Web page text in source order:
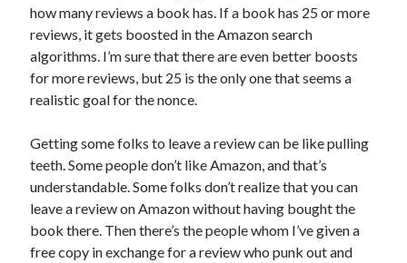
how many reviews a book has. If a book has 25 or more
reviews, it gets boosted in the Amazon search
algorithms. I’m sure that there are even better boosts
for more reviews, but 25 is the only one that seems a
realistic goal for the nonce.
Getting some folks to leave a review can be like pulling
teeth. Some people don’t like Amazon, and that’s
understandable. Some folks don’t realize that you can
leave a review on Amazon without having bought the
book there. Then there’s the people whom I’ve given a
free copy in exchange for a review who punk out and